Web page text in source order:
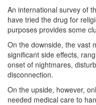
An international survey of
have tried the drug for
purposes provides some
On the downside, the vast
significant side effects,
onset of nightmares,
disconnection.
On the upside, however,
needed medical care to